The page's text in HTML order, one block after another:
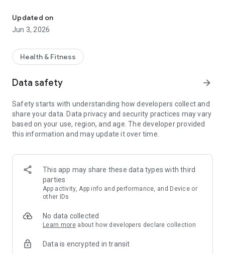
finding positives of the day.
Anxiety and panic – breathing exercises, simple counting,
mini-games, relaxation recordings, tips “What to do when
I want to hurt myself – alternative ways of coping with self-
harm urges, a safety plan, a tracker for how long I’ve
Suicidal thoughts – personal safety plan, list of reasons “Why
Eating disorders – task lists, examples of suitable meal plans,
tips on body perception, binge eating, nausea, etc.
My records – records of feelings, sleep, meals, keeping a
personal journal, mood charts.
option for chat support and online therapy, personal SOS
contacts.
The app is free and open-source. Created in cooperation with
professionals.
Download Don’t Panic and always have help at hand.
Updated on
Jun 3, 2026
Health & Fitness
Data safety arrow_forward
Safety starts with understanding how developers collect and
share your data. Data privacy and security practices may vary
based on your use, region, and age. The developer provided
this information and may update it over time.
This app may share these data types with third
parties
App activity, App info and performance, and Device or
other IDs
No data collected
Learn more about how developers declare collection
Data is encrypted in transit